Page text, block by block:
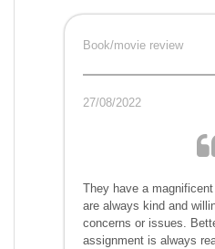
Book/movie review
27/08/2022
They have a
are always kind and
concerns or issues.
assignment is always